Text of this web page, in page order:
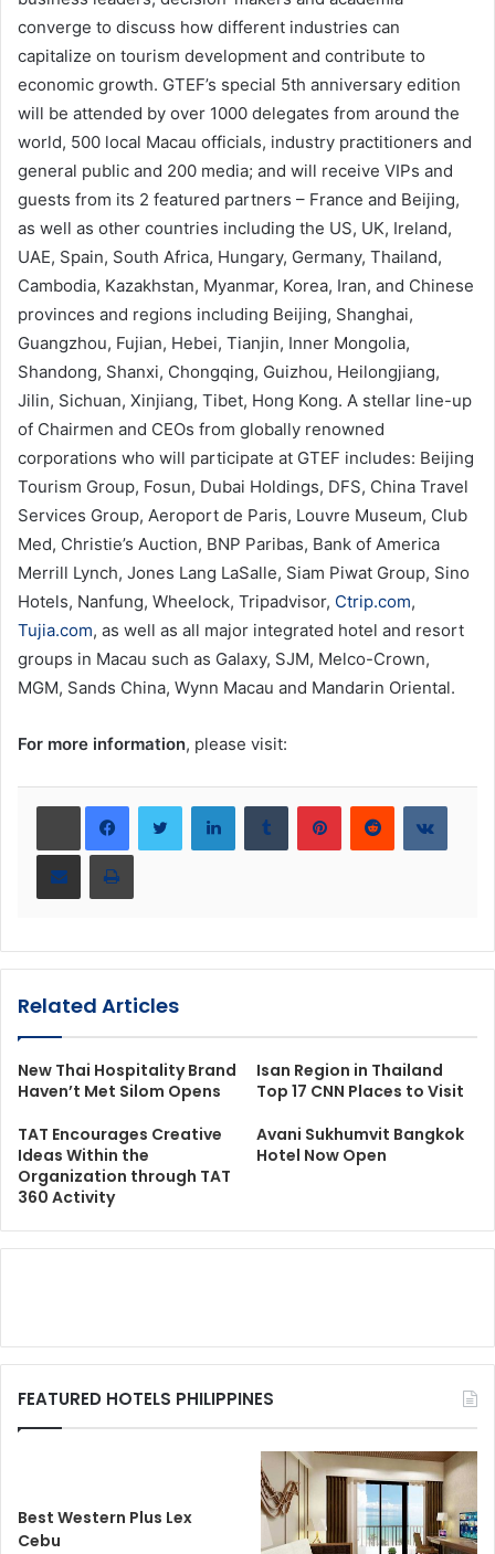
converge to discuss how different industries can
capitalize on tourism development and contribute to
economic growth. GTEF’s special 5th anniversary edition
will be attended by over 1000 delegates from around the
world, 500 local Macau officials, industry practitioners and
general public and 200 media; and will receive VIPs and
guests from its 2 featured partners – France and Beijing,
as well as other countries including the US, UK, Ireland,
UAE, Spain, South Africa, Hungary, Germany, Thailand,
Cambodia, Kazakhstan, Myanmar, Korea, Iran, and Chinese
provinces and regions including Beijing, Shanghai,
Guangzhou, Fujian, Hebei, Tianjin, Inner Mongolia,
Shandong, Shanxi, Chongqing, Guizhou, Heilongjiang,
Jilin, Sichuan, Xinjiang, Tibet, Hong Kong. A stellar line-up
of Chairmen and CEOs from globally renowned
corporations who will participate at GTEF includes: Beijing
Tourism Group, Fosun, Dubai Holdings, DFS, China Travel
Services Group, Aeroport de Paris, Louvre Museum, Club
Med, Christie’s Auction, BNP Paribas, Bank of America
Merrill Lynch, Jones Lang LaSalle, Siam Piwat Group, Sino
Hotels, Nanfung, Wheelock, Tripadvisor, Ctrip.com,
Tujia.com, as well as all major integrated hotel and resort
groups in Macau such as Galaxy, SJM, Melco-Crown,
MGM, Sands China, Wynn Macau and Mandarin Oriental.
For more information, please visit:
LinkedInTumblrPinterestReddit
Share via Email Print
Related Articles
New Thai Hospitality Brand
Haven’t Met Silom Opens
Isan Region in Thailand
Top 17 CNN Places to Visit
TAT Encourages Creative
Ideas Within the
Organization through TAT
360 Activity
Avani Sukhumvit Bangkok
Hotel Now Open
FEATURED HOTELS PHILIPPINES
Best Western Plus Lex
Cebu